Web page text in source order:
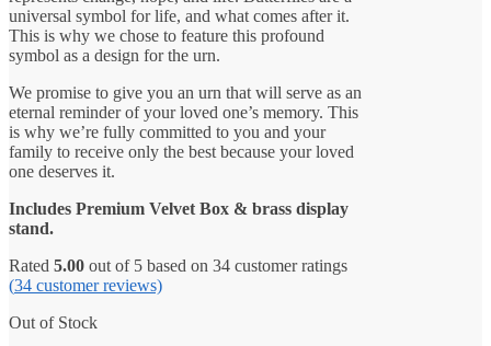
universal symbol for life, and what comes after it.
This is why we chose to feature this profound
symbol as a design for the urn.
We promise to give you an urn that will serve as an
eternal reminder of your loved one’s memory. This
is why we’re fully committed to you and your
family to receive only the best because your loved
one deserves it.
Includes Premium Velvet Box & brass display
stand.
Rated 5.00 out of 5 based on 34 customer ratings
(34 customer reviews)
Out of Stock